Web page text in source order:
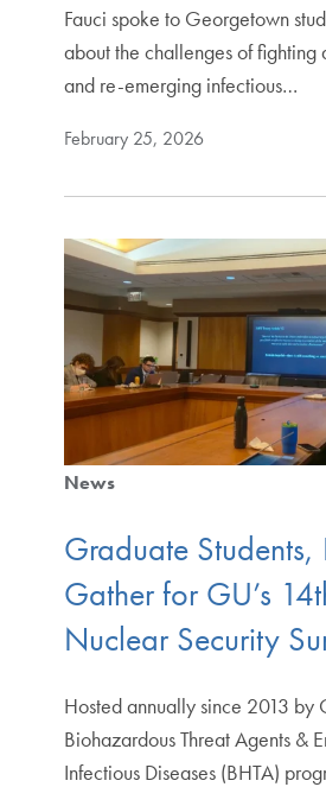
Fauci spoke to Georgetown
about the challenges of fighting
and re-emerging infectious…
February 25, 2026
News
Graduate Students,
Gather for GU’s
Nuclear Security
Hosted annually since 2013 by
Biohazardous Threat Agents &
Infectious Diseases (BHTA)